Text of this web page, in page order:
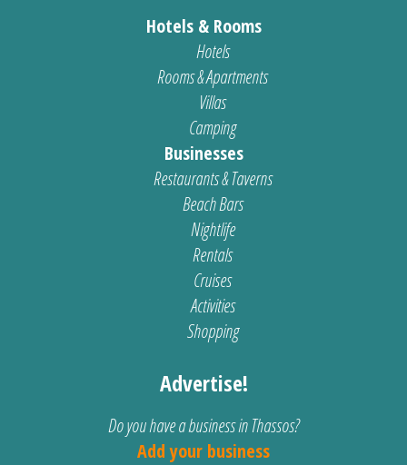
Hotels & Rooms
Hotels
Rooms & Apartments
Villas
Camping
Businesses
Restaurants & Taverns
Beach Bars
Nightlife
Rentals
Cruises
Activities
Shopping
Advertise!
Do you have a business in Thassos?
Add your business